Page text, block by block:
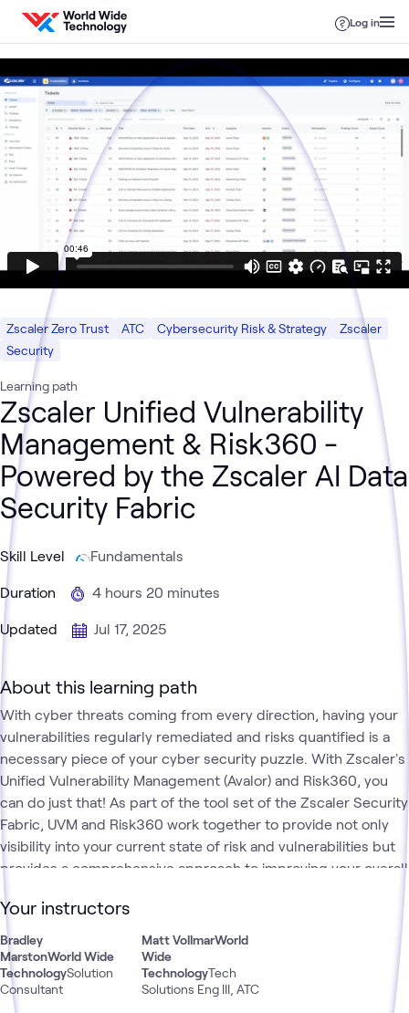
Skip to content
Log in
Zscaler Zero Trust ATC Cybersecurity Risk & Strategy
Zscaler
Security
Learning path
Zscaler Unified Vulnerability
Management & Risk360 -
Powered by the Zscaler AI Data
Security Fabric
Skill Level Fundamentals
Duration 4 hours 20 minutes
Updated Jul 17, 2025
About this learning path
With cyber threats coming from every direction, having your
vulnerabilities regularly remediated and risks quantified is a
necessary piece of your cyber security puzzle. With Zscaler's
Unified Vulnerability Management (Avalor) and Risk360, you
can do just that! As part of the tool set of the Zscaler Security
Fabric, UVM and Risk360 work together to provide not only
visibility into your current state of risk and vulnerabilities but
provides a comprehensive approach to improving your overall
cyber security posture. In this Learning Path, you will learn
how Zscaler's Security Fabric's tools can help your
organization to prioritize your vulnerabilities, deduplicate your
findings, help visualize your inventory and find potential gaps
and finally quantify your security risks.
Your instructors
Bradley
MarstonWorld Wide
TechnologySolution
Consultant
Matt VollmarWorld
Wide
TechnologyTech
Solutions Eng III, ATC